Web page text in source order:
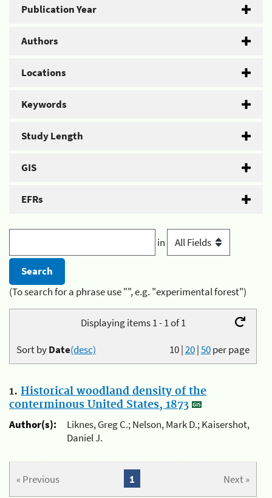
Publication Year
Authors
Locations
Keywords
Study Length
GIS
EFRs
in
(To search for a phrase use "", e.g. "experimental forest")
Displaying items 1 - 1 of 1
10|20|50per page
Sort byDate(desc)
1. Historical woodland density of the
conterminous United States, 1873
Author(s):
Liknes, Greg C.; Nelson, Mark D.; Kaisershot,
Daniel J.
« Previous Next »
1